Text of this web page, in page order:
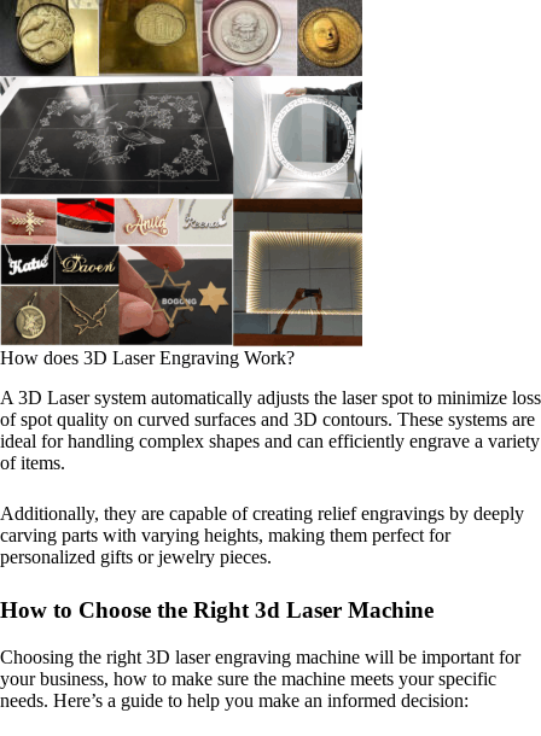
How does 3D Laser Engraving Work?
A 3D Laser system automatically adjusts the laser spot to minimize loss
of spot quality on curved surfaces and 3D contours. These systems are
ideal for handling complex shapes and can efficiently engrave a variety
of items.
Additionally, they are capable of creating relief engravings by deeply
carving parts with varying heights, making them perfect for
personalized gifts or jewelry pieces.
How to Choose the Right 3d Laser Machine
Choosing the right 3D laser engraving machine will be important for
your business, how to make sure the machine meets your specific
needs. Here’s a guide to help you make an informed decision: